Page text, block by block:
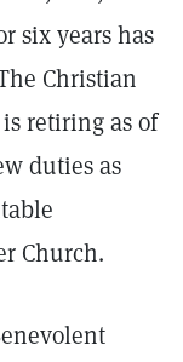
six years has
Christian
retiring as of
duties as
Church.